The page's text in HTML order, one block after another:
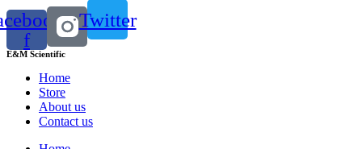
f
Twitter
E&M Scientific
Home
Store
About us
Contact us